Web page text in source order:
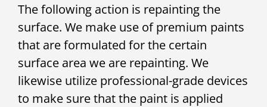
The following action is repainting the
surface. We make use of premium paints
that are formulated for the certain
surface area we are repainting. We
likewise utilize professional-grade devices
to make sure that the paint is applied